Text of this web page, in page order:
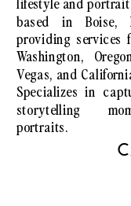
based in Boise,
providing services
Washington,
Vegas, and
Specializes in
storytelling
portraits.